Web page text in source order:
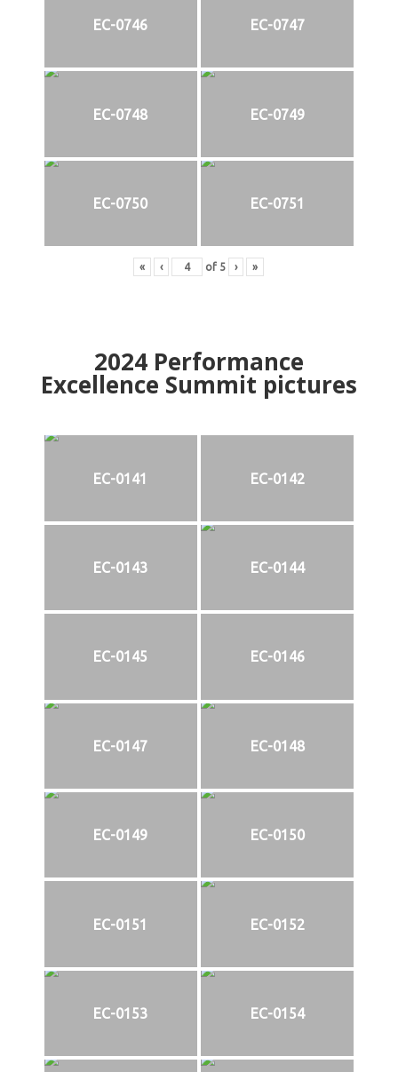
EC-0746 EC-0747
EC-0748 EC-0749
EC-0750 EC-0751
« ‹ of 5 › »
2024Performance
Excellence Summit pictures
EC-0141 EC-0142
EC-0143 EC-0144
EC-0145 EC-0146
EC-0147 EC-0148
EC-0149 EC-0150
EC-0151 EC-0152
EC-0153 EC-0154